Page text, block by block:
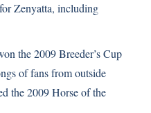
Zenyatta, including
the 2009 Breeder’s Cup
of fans from outside
the 2009 Horse of the